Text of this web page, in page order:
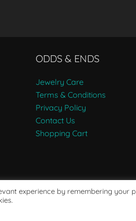
ODDS & ENDS
Jewelry Care
Terms & Conditions
Privacy Policy
Contact Us
Shopping Cart
experience by remembering your